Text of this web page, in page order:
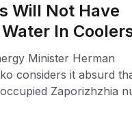
Will Not Have
In
Energy
Minister Herman
considers it absurd
Zaporizhzhia